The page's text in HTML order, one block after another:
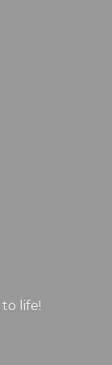
to life!